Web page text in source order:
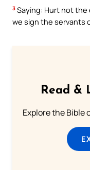
3 Saying: Hurt not
we sign the servants
Read &
Explore the Bible